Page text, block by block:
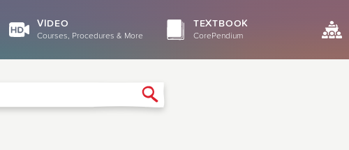
VIDEO
Courses, Procedures & More
TEXTBOOK
CorePendium